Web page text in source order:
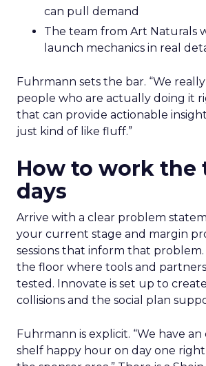
can pull demand
The team from Art Naturals
launch mechanics in real
Fuhrmann sets the bar. “We
people who are actually doing it
that can provide actionable
just kind of like fluff.”
How to work the
days
Arrive with a clear problem
your current stage and margin
sessions that inform that problem.
the floor where tools and
tested. Innovate is set up to
collisions and the social plan
Fuhrmann is explicit. “We have
shelf happy hour on day one